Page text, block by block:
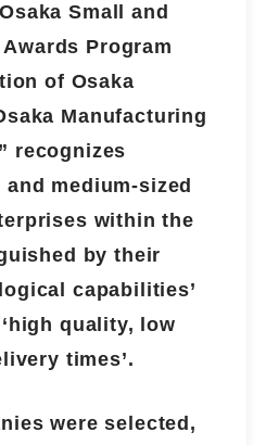
Small and
Program
of Osaka
Manufacturing
recognizes
medium-sized
within the
by their
capabilities’
quality, low
times’.
were selected,